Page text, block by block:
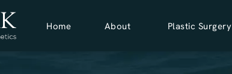
Home About Plastic Surgery